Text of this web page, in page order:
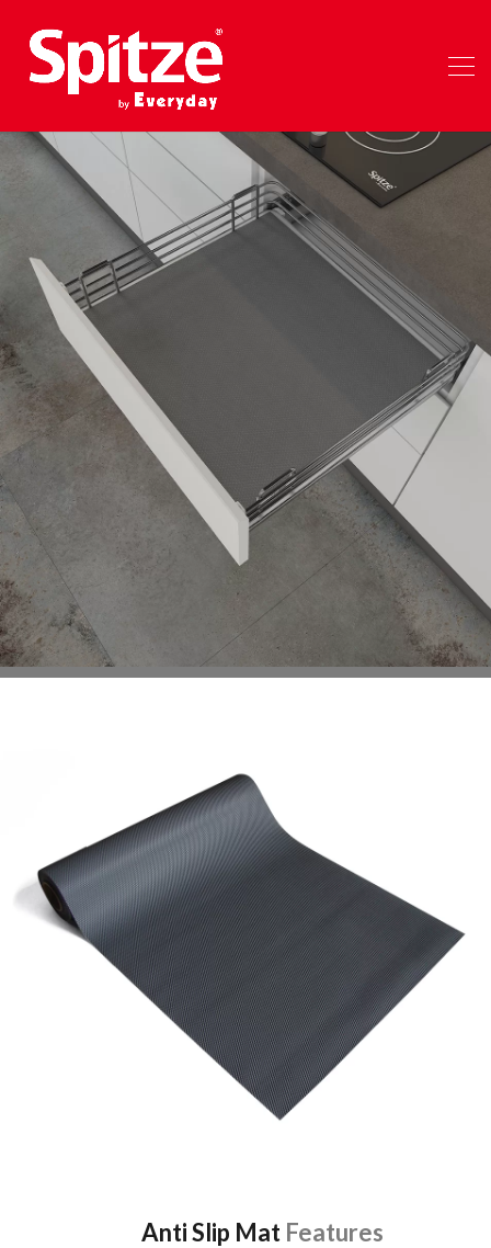
Anti Slip Mat Features